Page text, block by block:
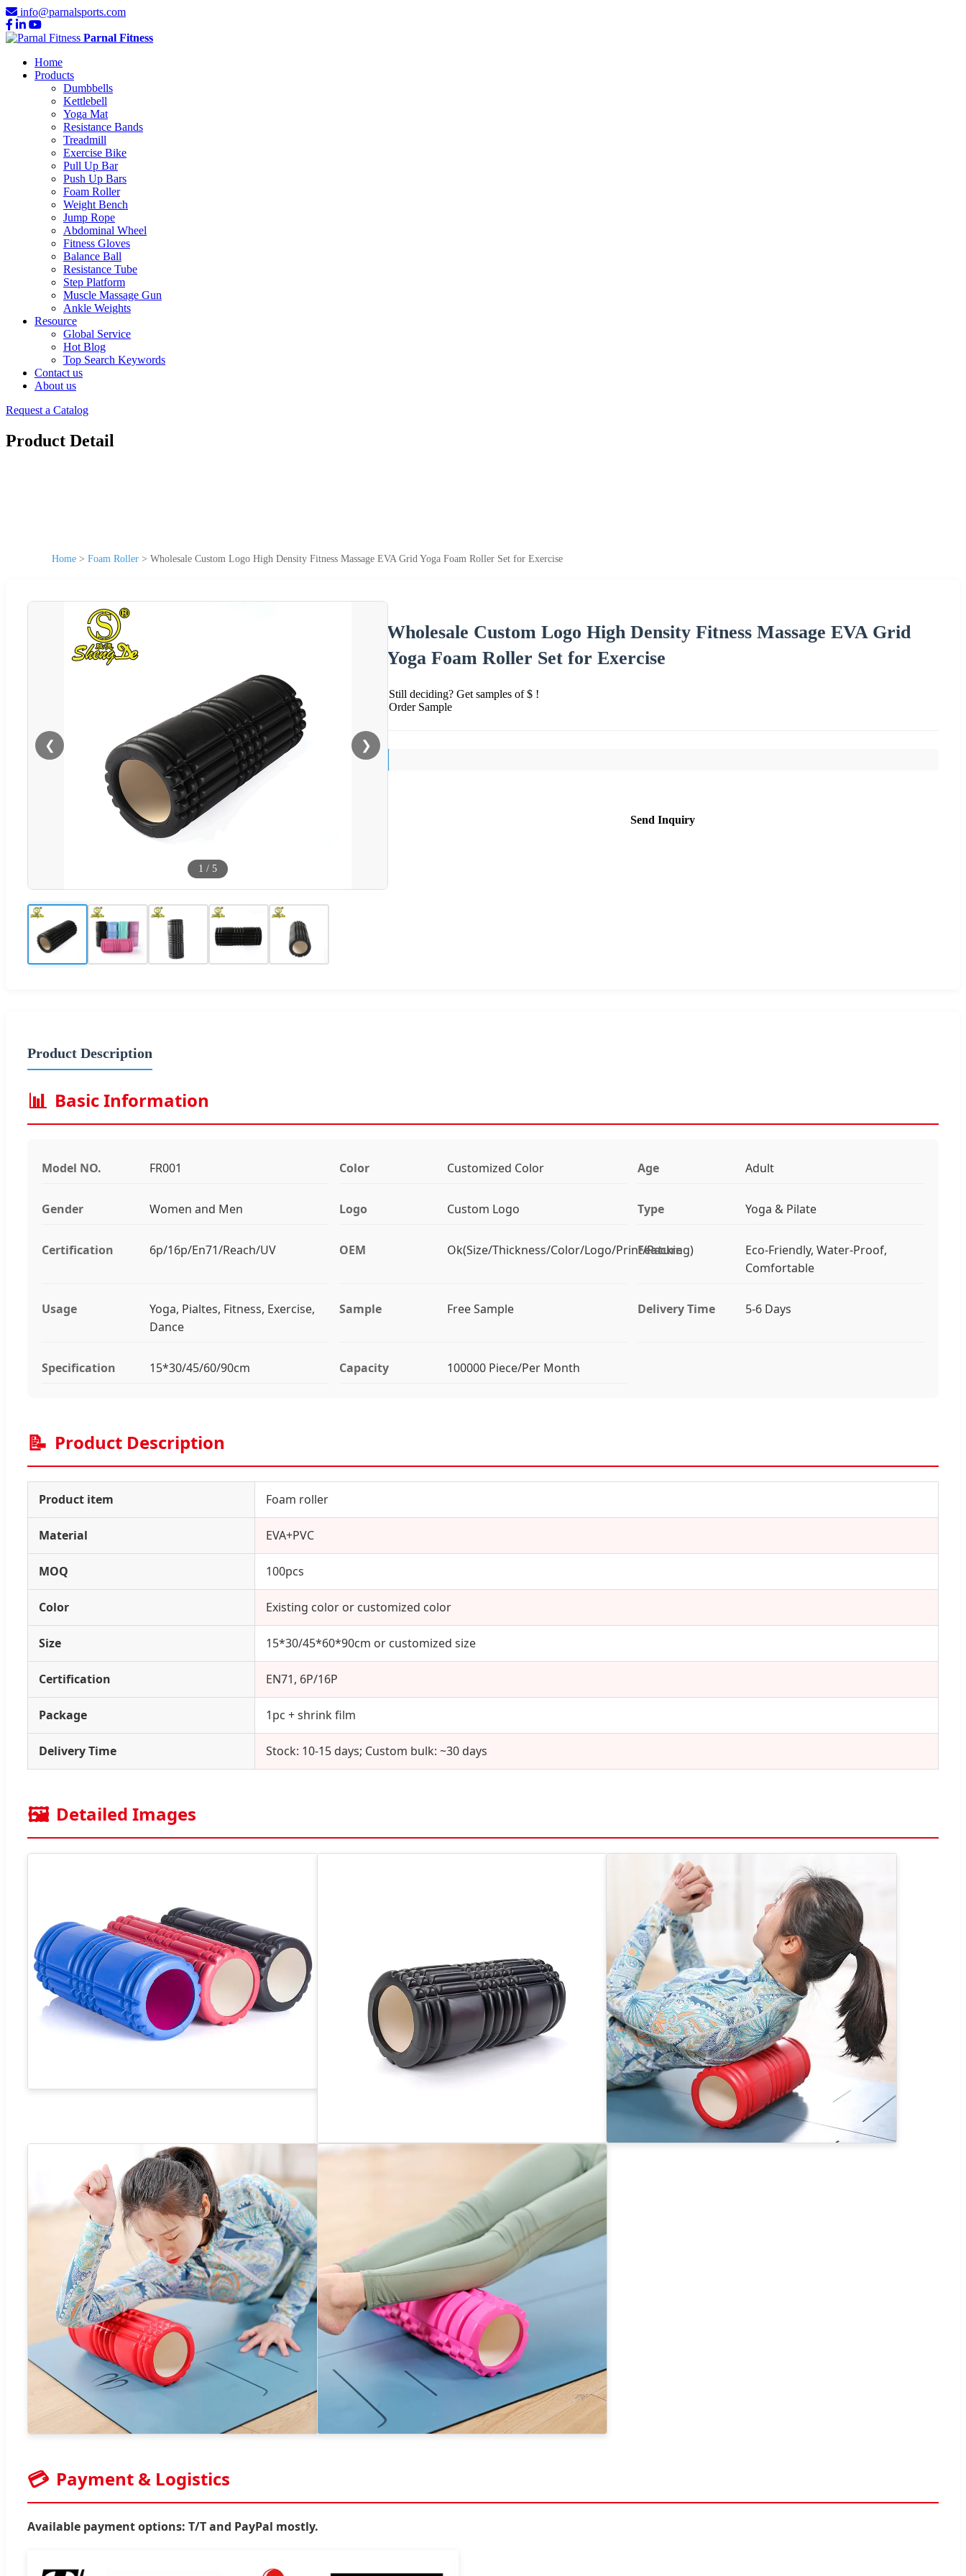
info@parnalsports.com
Parnal Fitness
Home
Products
Dumbbells
Kettlebell
Yoga Mat
Resistance Bands
Treadmill
Exercise Bike
Pull Up Bar
Push Up Bars
Foam Roller
Weight Bench
Jump Rope
Abdominal Wheel
Fitness Gloves
Balance Ball
Resistance Tube
Step Platform
Muscle Massage Gun
Ankle Weights
Resource
Global Service
Hot Blog
Top Search Keywords
Contact us
About us
Request a Catalog
Product Detail
Home > Foam Roller > Wholesale Custom Logo High Density Fitness Massage EVA Grid Yoga Foam Roller Set for Exercise
❮ ❯
1 / 5
Wholesale Custom Logo High Density Fitness Massage EVA Grid
Yoga Foam Roller Set for Exercise
Still deciding? Get samples of $ !
Order Sample
Send Inquiry
Product Description
📊 Basic Information
Model NO. FR001 Color Customized Color Age Adult
Gender Women and Men Logo Custom Logo Type Yoga & Pilate
Certification 6p/16p/En71/Reach/UV OEM Ok(Size/Thickness/Color/Logo/Print/Packing)
Feature
Eco-Friendly, Water-Proof,
Comfortable
Usage
Yoga, Pialtes, Fitness, Exercise,
Dance
Sample Free Sample Delivery Time 5-6 Days
Specification 15*30/45/60/90cm Capacity 100000 Piece/Per Month
📝 Product Description
Product item Foam roller
Material EVA+PVC
MOQ 100pcs
Color Existing color or customized color
Size 15*30/45*60*90cm or customized size
Certification EN71, 6P/16P
Package 1pc + shrink film
Delivery Time Stock: 10-15 days; Custom bulk: ~30 days
🖼️ Detailed Images
💳 Payment & Logistics
Available payment options: T/T and PayPal mostly.